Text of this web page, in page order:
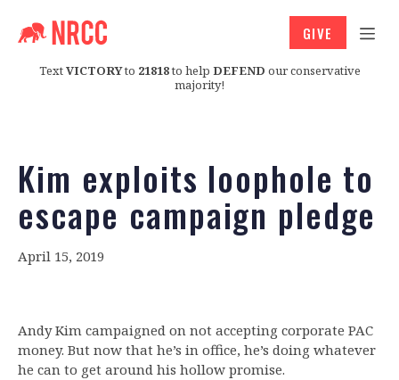
TextVICTORYto 21818to help DEFEND our conservative
majority!
GIVE
Kim exploits loophole to
escape campaign pledge
April 15, 2019
Andy Kim campaigned on not accepting corporate PAC
money. But now that he’s in office, he’s doing whatever
he can to get around his hollow promise.